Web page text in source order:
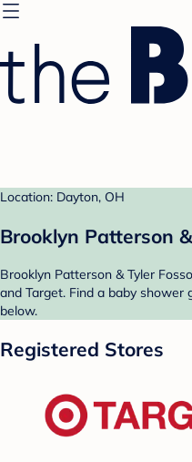
Location: Dayton, OH
Brooklyn Patterson
Brooklyn Patterson & Tyler
and Target. Find a baby
below.
Registered Stores